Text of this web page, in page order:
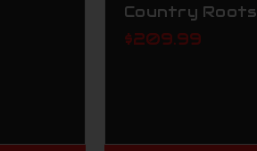
Country Roots
$209.99